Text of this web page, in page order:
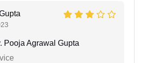
Pooja Agrawal Gupta